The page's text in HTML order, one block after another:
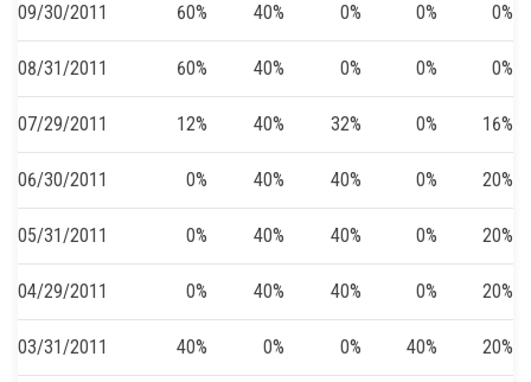
09/30/2011 60% 40% 0% 0% 0%
08/31/2011 60% 40% 0% 0% 0%
07/29/2011 12% 40% 32% 0% 16%
06/30/2011 0% 40% 40% 0% 20%
05/31/2011 0% 40% 40% 0% 20%
04/29/2011 0% 40% 40% 0% 20%
03/31/2011 40% 0% 0% 40% 20%